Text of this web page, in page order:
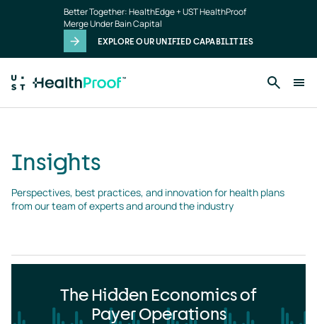
Better Together: HealthEdge + UST HealthProof
Merge Under Bain Capital
EXPLORE OUR UNIFIED CAPABILITIES
Insights
Perspectives, best practices, and innovation for health plans
from our team of experts and around the industry
The Hidden Economics of
Payer Operations